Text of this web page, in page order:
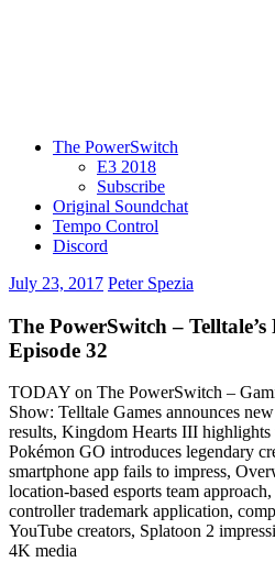
The PowerSwitch
E3 2018
Subscribe
Original Soundchat
Tempo Control
Discord
July 23, 2017 Peter Spezia
The PowerSwitch –
Episode 32
TODAY on The PowerSwitch –
Show: Telltale Games announces
results, Kingdom Hearts III highlights
Pokémon GO introduces legendary
smartphone app fails to impress,
location-based esports team
controller trademark application,
YouTube creators, Splatoon 2
4K media